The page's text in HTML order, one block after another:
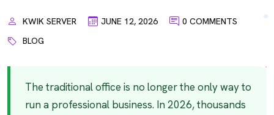
KWIK SERVER JUNE 12, 2026
0 COMMENTS
BLOG
The traditional office is no longer the only way to
run a professional business. In 2026, thousands